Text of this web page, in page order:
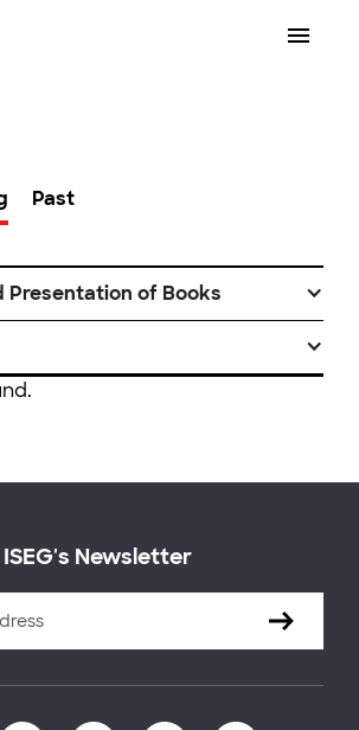
Past
Presentation of Books
Newsletter